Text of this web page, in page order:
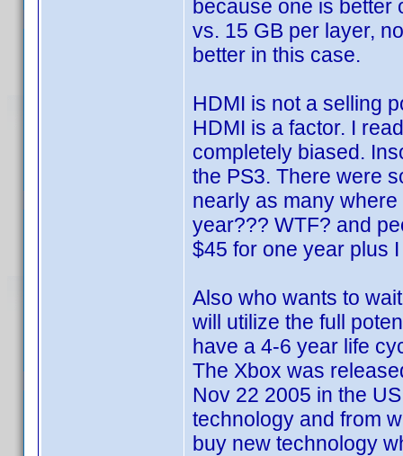
because one is better
vs. 15 GB per layer,
better in this case.
HDMI is not a selling
HDMI is a factor. I
completely biased.
the PS3. There were
nearly as many
year??? WTF? and
$45 for one year plus
Also who wants to
will utilize the full
have a 4-6 year life
The Xbox was
Nov 22 2005 in the
technology and from
buy new technology